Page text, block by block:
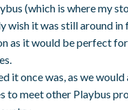
(which is where my
wish it was still around
as it would be perfect
it once was, as we
to meet other Playbus